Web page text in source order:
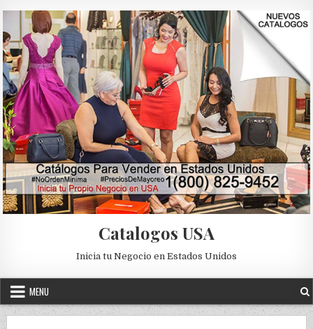
Catalogos USA
Inicia tu Negocio en Estados Unidos
MENU